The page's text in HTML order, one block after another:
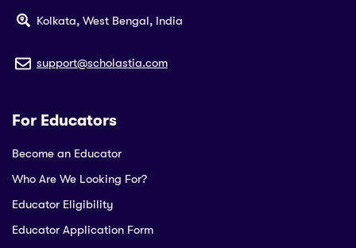
Kolkata, West Bengal, India
support@scholastia.com
For Educators
Become an Educator
Who Are We Looking For?
Educator Eligibility
Educator Application Form